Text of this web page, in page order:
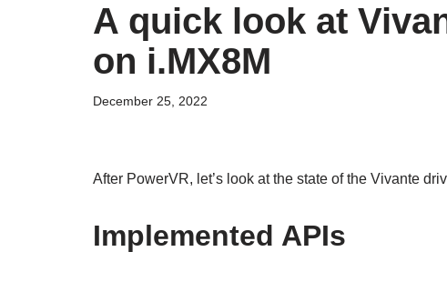
A quick look at
on i.MX8M
December 25, 2022
After PowerVR, let’s look at the state of the Vivante
Implemented APIs